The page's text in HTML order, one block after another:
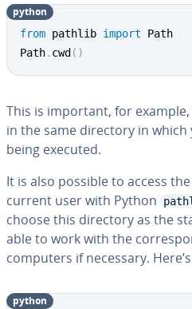
from pathlib import Path
Path. cwd ( )
python
This is important, for
in the same directory in
being executed.
It is also possible to access the
current user with Python
choose this directory as the
able to work with the
computers if necessary.
python